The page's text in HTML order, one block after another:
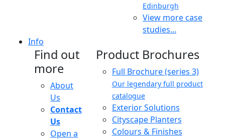
Edinburgh
View more case
studies...
Info
Find out
more
About
Us
Contact
Us
Open a
Product Brochures
Full Brochure (series 3)
Our legendary full product
catalogue
Exterior Solutions
Cityscape Planters
Colours & Finishes